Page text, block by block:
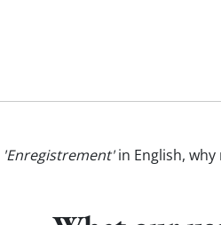
'Enregistrement'in English,